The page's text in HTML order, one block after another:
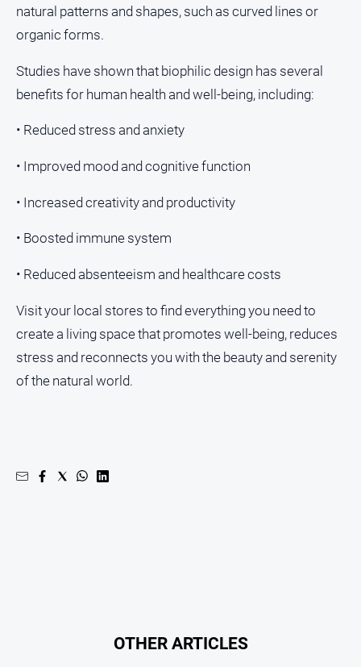
natural patterns and shapes, such as curved lines or
organic forms.
Studies have shown that biophilic design has several
benefits for human health and well-being, including:
• Reduced stress and anxiety
• Improved mood and cognitive function
• Increased creativity and productivity
• Boosted immune system
• Reduced absenteeism and healthcare costs
Visit your local stores to find everything you need to
create a living space that promotes well-being, reduces
stress and reconnects you with the beauty and serenity
of the natural world.
OTHER ARTICLES